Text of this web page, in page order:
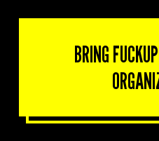
BRING